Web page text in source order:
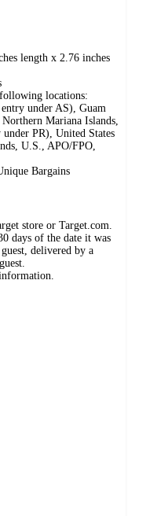
length x 2.76 inches
locations:
entry under AS), Guam
Mariana Islands,
under PR), United States
U.S., APO/FPO,
Bargains
store or Target.com.
days of the date it was
delivered by a